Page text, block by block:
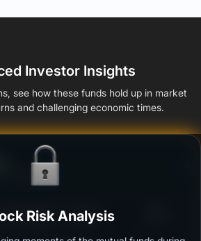
Investor Insights
see how these funds hold up in market
and challenging economic times.
falls
Regular - Growth
Risk Analysis